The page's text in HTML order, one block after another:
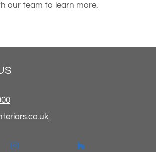
our team to learn more.